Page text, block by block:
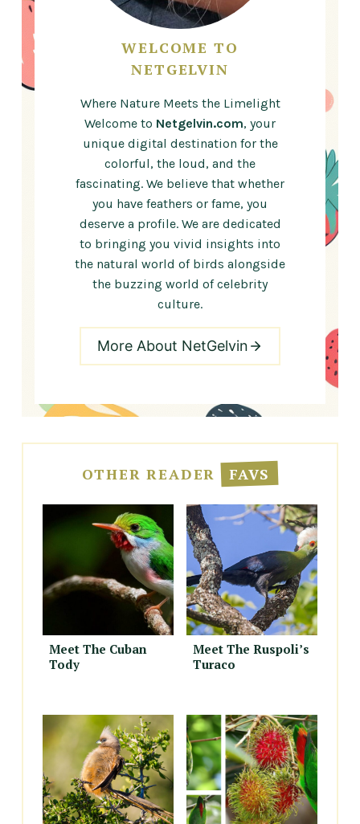
WELCOME TO
NETGELVIN
Where Nature Meets the Limelight
Welcome to Netgelvin.com, your
unique digital destination for the
colorful, the loud, and the
fascinating. We believe that whether
you have feathers or fame, you
deserve a profile. We are dedicated
to bringing you vivid insights into
the natural world of birds alongside
the buzzing world of celebrity
culture.
More About NetGelvin
OTHER READER FAVS
Meet The Cuban
Tody
Meet The Ruspoli’s
Turaco